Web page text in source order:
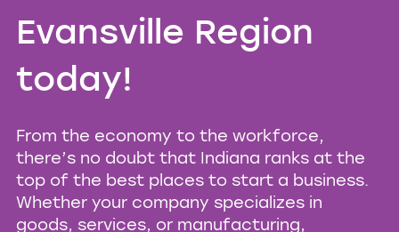
Evansville Region
today!
From the economy to the workforce,
there’s no doubt that Indiana ranks at the
top of the best places to start a business.
Whether your company specializes in
goods, services, or manufacturing,